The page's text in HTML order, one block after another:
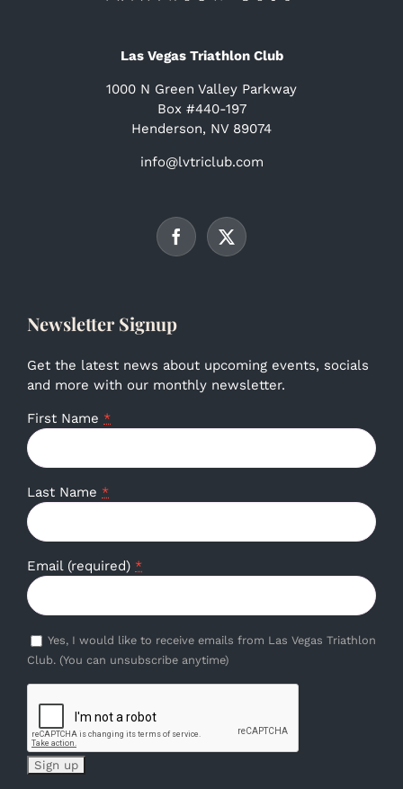
Las Vegas Triathlon Club
1000 N Green Valley Parkway
Box #440-197
Henderson, NV 89074
info@lvtriclub.com
Newsletter Signup
Get the latest news about upcoming events, socials
and more with our monthly newsletter.
First Name *
Last Name *
Email (required) *
Yes, I would like to receive emails from Las Vegas Triathlon
Club. (You can unsubscribe anytime)